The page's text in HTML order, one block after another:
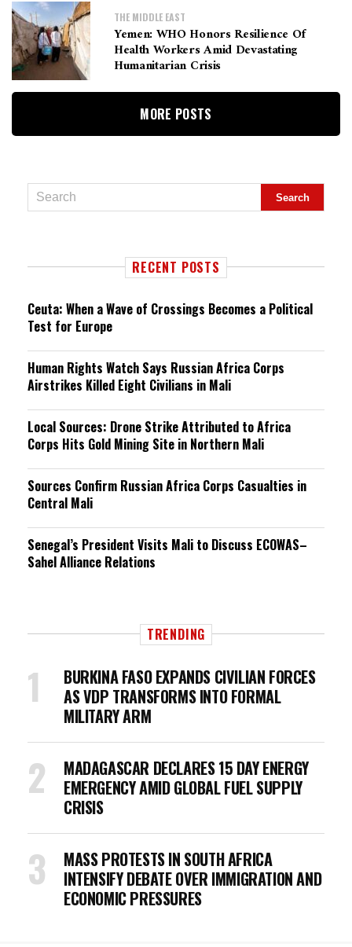
THE MIDDLE EAST
Yemen: WHO Honors Resilience Of
Health Workers Amid Devastating
Humanitarian Crisis
MORE POSTS
RECENT POSTS
Ceuta: When a Wave of Crossings Becomes a Political
Test for Europe
Human Rights Watch Says Russian Africa Corps
Airstrikes Killed Eight Civilians in Mali
Local Sources: Drone Strike Attributed to Africa
Corps Hits Gold Mining Site in Northern Mali
Sources Confirm Russian Africa Corps Casualties in
Central Mali
Senegal’s President Visits Mali to Discuss ECOWAS–
Sahel Alliance Relations
TRENDING
BURKINA FASO EXPANDS CIVILIAN FORCES
AS VDP TRANSFORMS INTO FORMAL
MILITARY ARM
MADAGASCAR DECLARES 15 DAY ENERGY
EMERGENCY AMID GLOBAL FUEL SUPPLY
CRISIS
MASS PROTESTS IN SOUTH AFRICA
INTENSIFY DEBATE OVER IMMIGRATION AND
ECONOMIC PRESSURES